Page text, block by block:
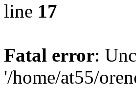
line 17
Fatal error:
'/home/at55/